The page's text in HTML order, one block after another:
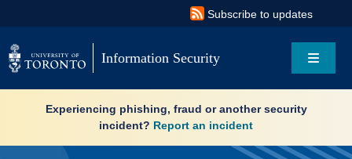
to
content
Subscribe to updates
Information Security
Toggle
SearchExperiencing phishing, fraud or another security
incident? Report an incident